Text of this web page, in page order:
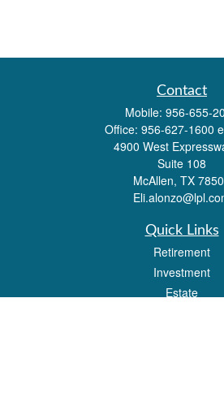
Contact
Mobile: 956-655-
Office: 956-627-1600
4900 West
Suite 108
McAllen, TX
Quick Links
Retirement
Investment
Estate